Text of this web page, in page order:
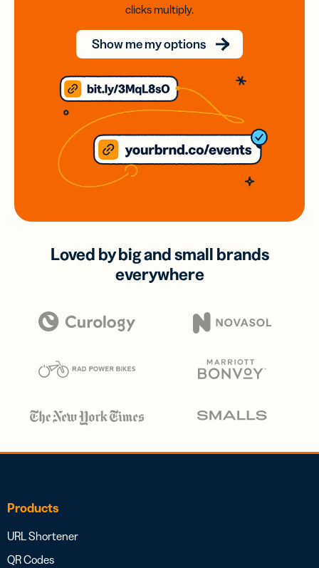
clicks multiply.
Show me my options
Loved by big and small brands
everywhere
Products
URL Shortener
QR Codes